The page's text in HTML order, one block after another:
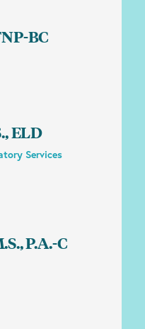
BC
ELD
Services
P.A.-C